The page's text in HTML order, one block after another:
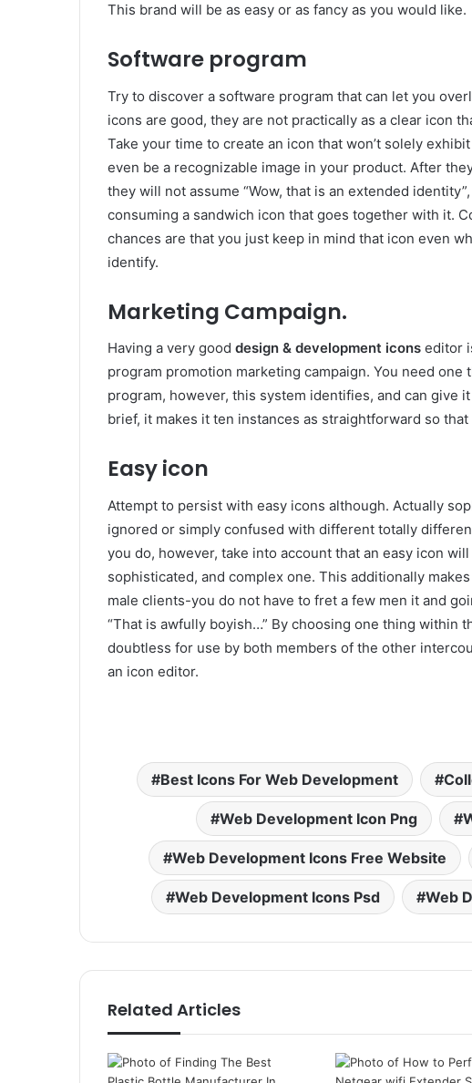
This brand will be as easy or as fancy as you would like.
Software program
Try to discover a software program that can let you
icons are good, they are not practically as a clear icon
Take your time to create an icon that won’t solely
even be a recognizable image in your product. After they
they will not assume “Wow, that is an extended
consuming a sandwich icon that goes together with it.
chances are that you just keep in mind that icon even
identify.
Marketing Campaign.
Having a very good design & development icons editor
program promotion marketing campaign. You need
program, however, this system identifies, and can give
brief, it makes it ten instances as straightforward so
Easy icon
Attempt to persist with easy icons although. Actually
ignored or simply confused with different totally
you do, however, take into account that an easy icon
sophisticated, and complex one. This additionally
male clients-you do not have to fret a few men it and
“That is awfully boyish…” By choosing one thing within
doubtless for use by both members of the other
an icon editor.
Best Icons For Web Development
Web Development Icon Png
Web Development Icons Free Website
Web Development Icons Psd Web
Related Articles